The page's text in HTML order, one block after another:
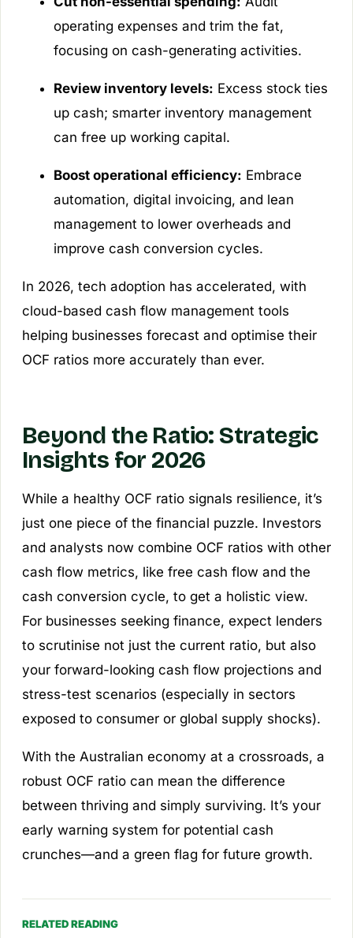
operating expenses and trim the fat,
focusing on cash-generating activities.
Review inventory levels: Excess stock ties
up cash; smarter inventory management
can free up working capital.
Boost operational efficiency: Embrace
automation, digital invoicing, and lean
management to lower overheads and
improve cash conversion cycles.
In 2026, tech adoption has accelerated, with
cloud-based cash flow management tools
helping businesses forecast and optimise their
OCF ratios more accurately than ever.
Beyond the Ratio: Strategic
Insights for 2026
While a healthy OCF ratio signals resilience, it’s
just one piece of the financial puzzle. Investors
and analysts now combine OCF ratios with other
cash flow metrics, like free cash flow and the
cash conversion cycle, to get a holistic view.
For businesses seeking finance, expect lenders
to scrutinise not just the current ratio, but also
your forward-looking cash flow projections and
stress-test scenarios (especially in sectors
exposed to consumer or global supply shocks).
With the Australian economy at a crossroads, a
robust OCF ratio can mean the difference
between thriving and simply surviving. It’s your
early warning system for potential cash
crunches—and a green flag for future growth.
RELATED READING